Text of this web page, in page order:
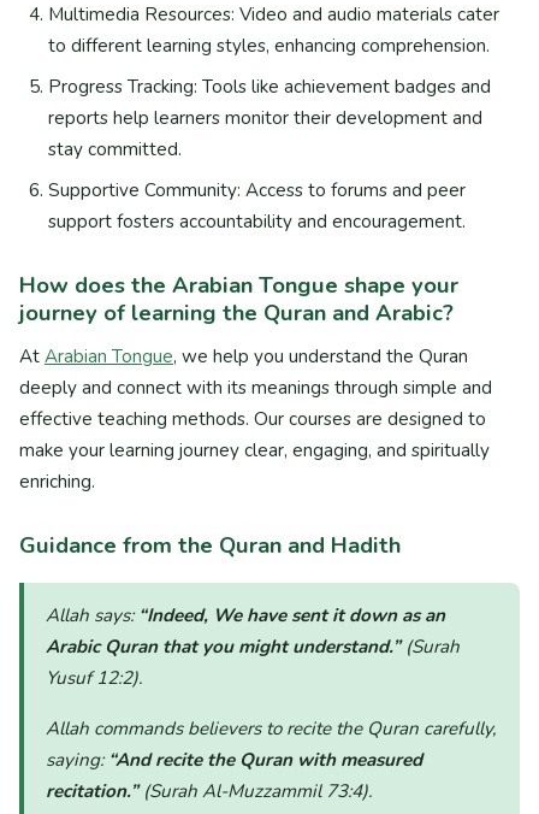
Multimedia Resources: Video and audio materials cater
to different learning styles, enhancing comprehension.
Progress Tracking: Tools like achievement badges and
reports help learners monitor their development and
stay committed.
Supportive Community: Access to forums and peer
support fosters accountability and encouragement.
How does the Arabian Tongue shape your
journey of learning the Quran and Arabic?
At Arabian Tongue, we help you understand the Quran
deeply and connect with its meanings through simple and
effective teaching methods. Our courses are designed to
make your learning journey clear, engaging, and spiritually
enriching.
Guidance from the Quran and Hadith
Allah says: “Indeed, We have sent it down as an
Arabic Quran that you might understand.” (Surah
Yusuf 12:2).
Allah commands believers to recite the Quran carefully,
saying: “And recite the Quran with measured
recitation.” (Surah Al-Muzzammil 73:4).